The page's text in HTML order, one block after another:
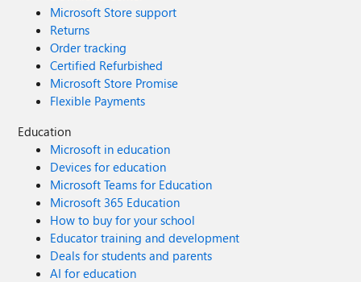
Microsoft Store support
Returns
Order tracking
Certified Refurbished
Microsoft Store Promise
Flexible Payments
Education
Microsoft in education
Devices for education
Microsoft Teams for Education
Microsoft 365 Education
How to buy for your school
Educator training and development
Deals for students and parents
AI for education